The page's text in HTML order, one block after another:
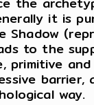
it is
to the
primitive
way.